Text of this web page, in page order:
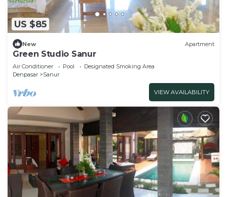
US $85
New Apartment
Green Studio Sanur
Air Conditioner Pool
Designated Smoking Area
Denpasar
Sanur
VIEW AVAILABILITY